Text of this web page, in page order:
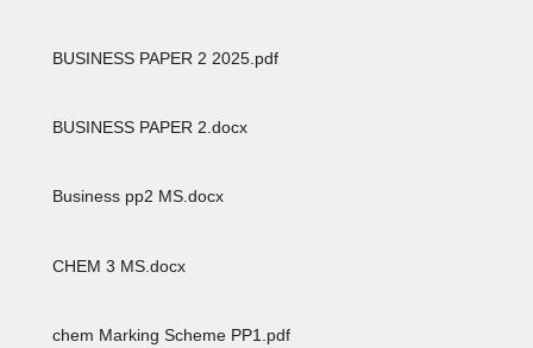
BUSINESS PAPER 2 2025.pdf
BUSINESS PAPER 2.docx
Business pp2 MS.docx
CHEM 3 MS.docx
chem Marking Scheme PP1.pdf